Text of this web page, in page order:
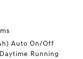
Auto On/Off
Running